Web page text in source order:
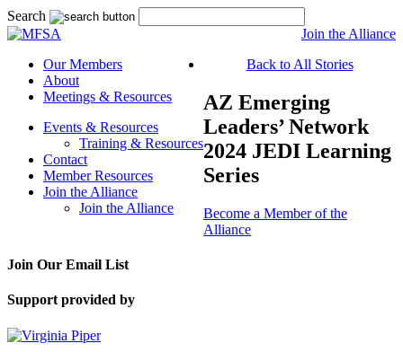
Search
Join the Alliance
Our Members
About
Meetings & Resources
Events & Resources
Training & Resources
Contact
Member Resources
Join the Alliance
Join the Alliance
Back to All Stories
AZ Emerging
Leaders’ Network
2024 JEDI Learning
Series
Become a Member of the
Alliance
Join Our Email List
Support provided by